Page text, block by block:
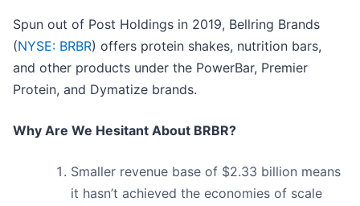
Spun out of Post Holdings in 2019, Bellring Brands
(NYSE: BRBR) offers protein shakes, nutrition bars,
and other products under the PowerBar, Premier
Protein, and Dymatize brands.
Why Are We Hesitant About BRBR?
Smaller revenue base of $2.33 billion means
it hasn’t achieved the economies of scale